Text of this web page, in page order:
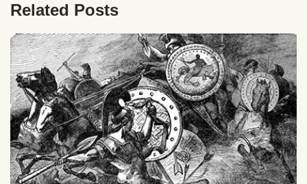
Related Posts